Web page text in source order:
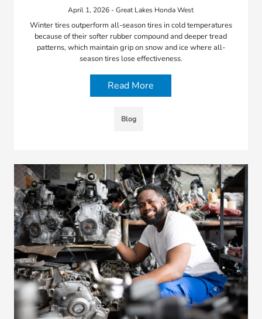
April 1, 2026 - Great Lakes Honda West
Winter tires outperform all-season tires in cold temperatures
because of their softer rubber compound and deeper tread
patterns, which maintain grip on snow and ice where all-
season tires lose effectiveness.
Read More
Blog